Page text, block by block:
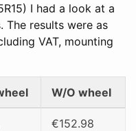
I had a look at a
The results were as
VAT, mounting
W/O wheel
€152.98